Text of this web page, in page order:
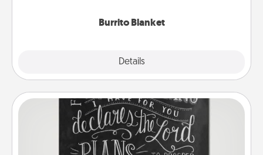
Burrito Blanket
Details
Book Highlights